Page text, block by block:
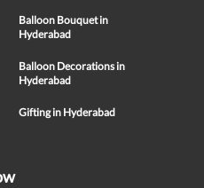
Balloon Bouquet in
Hyderabad
Balloon Decorations in
Hyderabad
Gifting in Hyderabad